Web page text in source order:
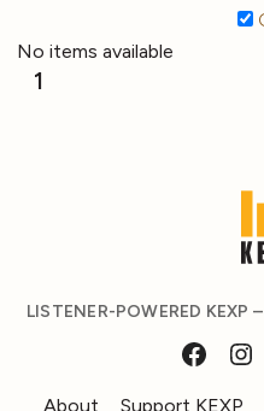
No items available
1
LISTENER-POWERED KEXP
About Support KEXP